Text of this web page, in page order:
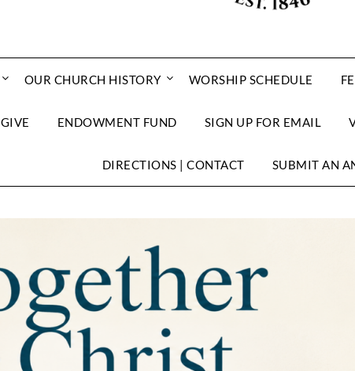
OUR CHURCH HISTORY WORSHIP SCHEDULE
GIVE ENDOWMENT FUND SIGN UP FOR EMAIL
DIRECTIONS | CONTACT SUBMIT AN